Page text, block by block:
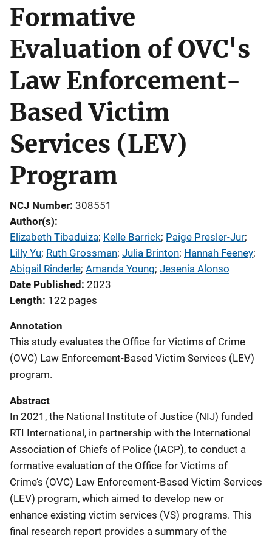
Formative
Evaluation of OVC's
Law Enforcement-
Based Victim
Services (LEV)
Program
NCJ Number 308551
Author(s)
Elizabeth Tibaduiza; Kelle Barrick; Paige Presler-Jur;
Lilly Yu; Ruth Grossman; Julia Brinton; Hannah Feeney;
Abigail Rinderle; Amanda Young; Jesenia Alonso
Date Published 2023
Length 122 pages
Annotation
This study evaluates the Office for Victims of Crime
(OVC) Law Enforcement-Based Victim Services (LEV)
program.
Abstract
In 2021, the National Institute of Justice (NIJ) funded
RTI International, in partnership with the International
Association of Chiefs of Police (IACP), to conduct a
formative evaluation of the Office for Victims of
Crime’s (OVC) Law Enforcement-Based Victim Services
(LEV) program, which aimed to develop new or
enhance existing victim services (VS) programs. This
final research report provides a summary of the